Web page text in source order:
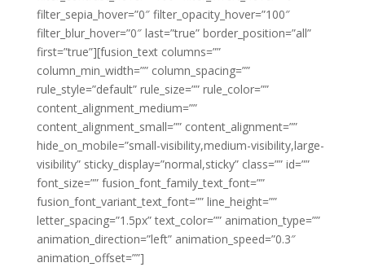
filter_sepia_hover=”0″ filter_opacity_hover=”100″
filter_blur_hover=”0″ last=”true” border_position=”all”
first=”true”][fusion_text columns=””
column_min_width=”” column_spacing=””
rule_style=”default” rule_size=”” rule_color=””
content_alignment_medium=””
content_alignment_small=”” content_alignment=””
hide_on_mobile=”small-visibility,medium-visibility,large-
visibility” sticky_display=”normal,sticky” class=”” id=””
font_size=”” fusion_font_family_text_font=””
fusion_font_variant_text_font=”” line_height=””
letter_spacing=”1.5px” text_color=”” animation_type=””
animation_direction=”left” animation_speed=”0.3″
animation_offset=””]